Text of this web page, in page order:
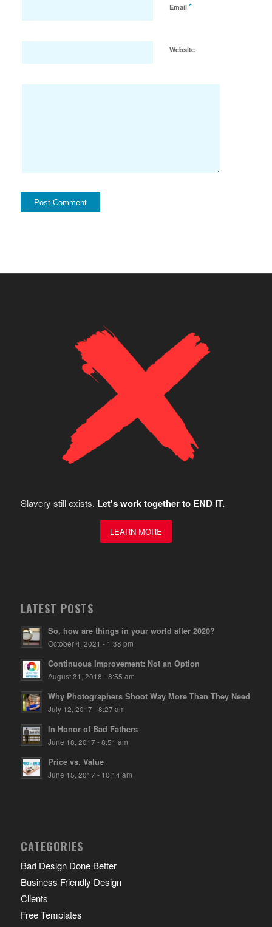
Email *
Website
Slavery still exists. Let's work together to END IT.
LEARN MORE
LATEST POSTS
So, how are things in your world after 2020?
October 4, 2021 - 1:38 pm
Continuous Improvement: Not an Option
August 31, 2018 - 8:55 am
Why Photographers Shoot Way More Than They Need
July 12, 2017 - 8:27 am
In Honor of Bad Fathers
June 18, 2017 - 8:51 am
Price vs. Value
June 15, 2017 - 10:14 am
CATEGORIES
Bad Design Done Better
Business Friendly Design
Clients
Free Templates